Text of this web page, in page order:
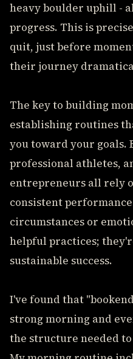
heavy boulder uphill -
progress. This is
quit, just before
their journey
The key to building
establishing routines
you toward your
professional athletes,
entrepreneurs all rely
consistent
circumstances or
helpful practices;
sustainable success.
I've found that
strong morning and
the structure needed